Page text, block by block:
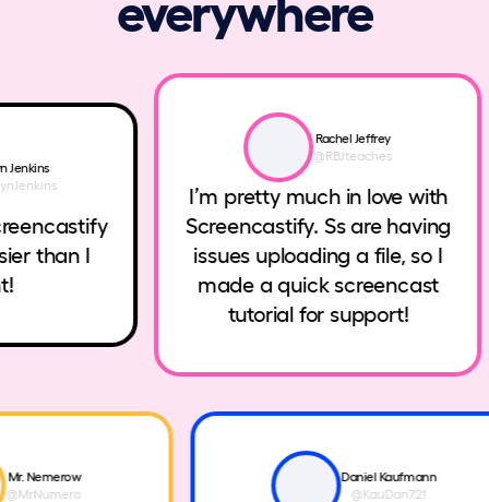
everywhere
than I
Rachel Jeffrey
@RBJteaches
I’m pretty much in love with
Screencastify. Ss are having
issues uploading a file, so I
made a quick screencast
tutorial for support!
Mr. Nemerow
@MrNumero
Daniel Kaufmann
@KauDan721